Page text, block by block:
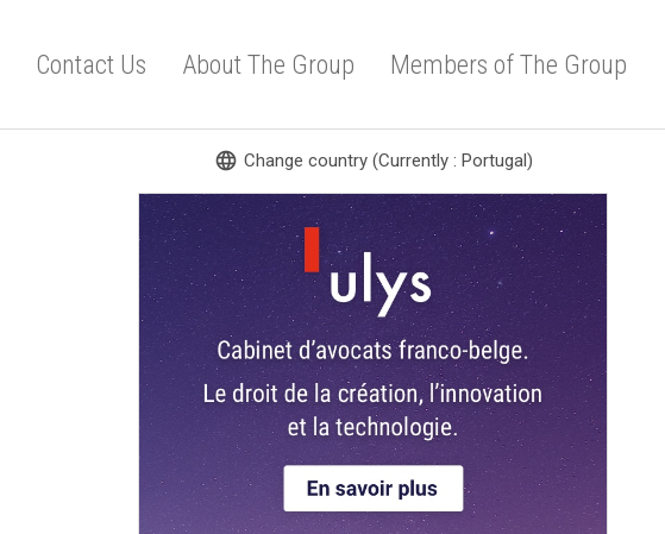
Contact Us About The Group Members of The Group
language Change country (Currently : Portugal)